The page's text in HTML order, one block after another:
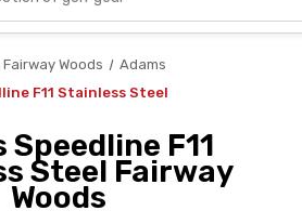
Fairway Woods
Adams
F11 Stainless Steel
Speedline F11
Steel Fairway
Woods